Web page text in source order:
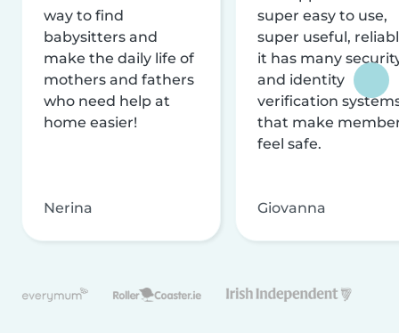
way to find
babysitters and
make the daily life of
mothers and fathers
who need help at
home easier!
Nerina
super easy to use,
super useful,
it has many
and identity
verification
that make
feel safe.
Giovanna